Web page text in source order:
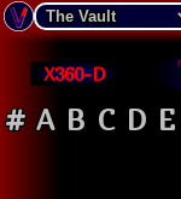
X360-D
# A B C D E